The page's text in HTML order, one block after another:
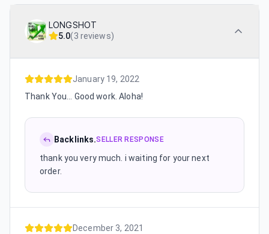
LONGSHOT
5.0(3 reviews)
January 19, 2022
Thank You... Good work. Aloha!
Backlinks.SELLER RESPONSE
thank you very much. i waiting for your next
order.
December 3, 2021